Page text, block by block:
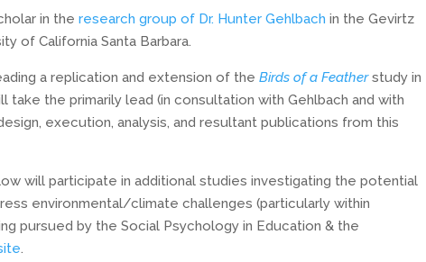
in theresearch group of Dr. Hunter Gehlbach in the Gevirtz
of California Santa Barbara.
a replication and extension of theBirds of a Featherstudy in
the primarily lead (in consultation with Gehlbach and with
execution, analysis, and resultant publications from this
will participate in additional studies investigating the potential
environmental/climate challenges (particularly within
pursued by the Social Psychology in Education & the
.